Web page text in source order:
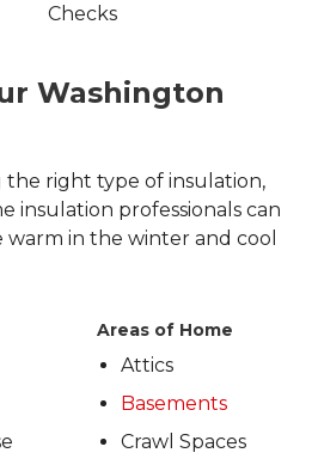
Checks
Washington
right type of insulation,
insulation professionals can
in the winter and cool
Areas of Home
Attics
Basements
Crawl Spaces